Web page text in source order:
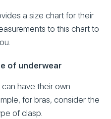
a size chart for their
to this chart to
of underwear
have their own
for bras, consider the
of clasp.